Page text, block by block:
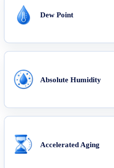
Dew Point
Absolute Humidity
Accelerated Aging